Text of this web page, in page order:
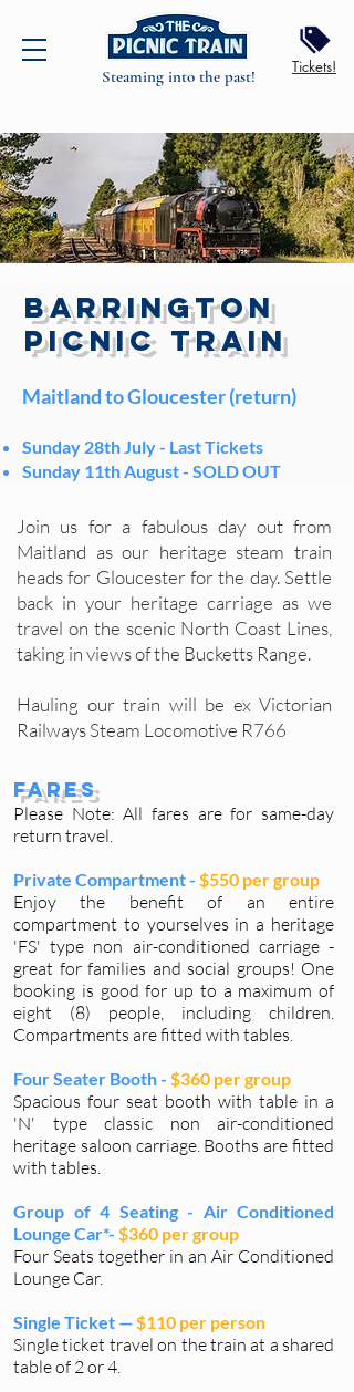
Tickets!
Steaming into the past!
BARRINGTON
PICNIC TRAIN
Maitland to Gloucester (return)
Sunday 28th July - Last Tickets
Sunday 11th August - SOLD OUT
Join us for a fabulous day out from
Maitland as our heritage steam train
heads for Gloucester for the day. Settle
back in your heritage carriage as we
travel on the scenic North Coast Lines,
taking in views of the Bucketts Range.
Hauling our train will be ex Victorian
Railways Steam Locomotive R766
Fares
Please Note: All fares are for same-day
return travel.
Private Compartment - $550 per group
Enjoy the benefit of an entire
compartment to yourselves in a heritage
'FS' type non air-conditioned carriage -
great for families and social groups! One
booking is good for up to a maximum of
eight (8) people, including children.
Compartments are fitted with tables.
Four Seater Booth - $360 per group
Spacious four seat booth with table in a
'N' type classic non air-conditioned
heritage saloon carriage. Booths are fitted
with tables.
Group of 4 Seating - Air Conditioned
Lounge Car*- $360 per group
Four Seats together in an Air Conditioned
Lounge Car.
Single Ticket —$110 per person
Single ticket travel on the train at a shared
table of 2 or 4.